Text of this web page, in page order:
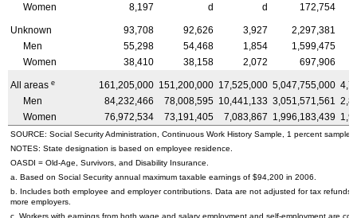
Women
8,197 d d 172,754
Unknown 93,708 92,626 3,927
2,297,381
Men
55,298 54,468 1,854
1,599,475
Women
38,410 38,158 2,072 697,906
All areas e 161,205,000 151,200,000 17,525,000 5,047,755,000
Men
84,232,466 78,008,595 10,441,133 3,051,571,561
Women
76,972,534 73,191,405 7,083,867 1,996,183,439
SOURCE: Social Security Administration, Continuous Work History Sample, 1 percent sample.
NOTES: State designation is based on employee residence.
OASDI = Old-Age, Survivors, and Disability Insurance.
a. Based on Social Security annual maximum taxable earnings of $94,200 in 2006.
b. Includes both employee and employer contributions. Data are not adjusted for tax
more employers.
c. Workers with earnings from both wage and salary employment and self-employment are